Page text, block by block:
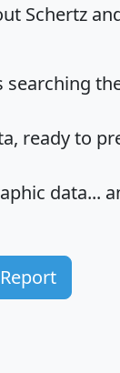
Schertz
ready to
data...